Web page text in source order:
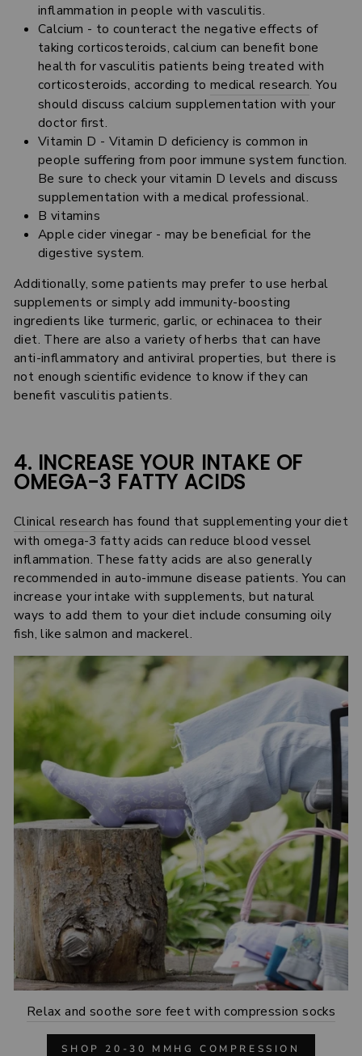
inflammation in people with vasculitis.
Calcium - to counteract the negative effects of
taking corticosteroids, calcium can benefit bone
health for vasculitis patients being treated with
corticosteroids, according to medical research. You
should discuss calcium supplementation with your
doctor first.
Vitamin D - Vitamin D deficiency is common in
people suffering from poor immune system function.
Be sure to check your vitamin D levels and discuss
supplementation with a medical professional.
B vitamins
Apple cider vinegar - may be beneficial for the
digestive system.
Additionally, some patients may prefer to use herbal
supplements or simply add immunity-boosting
ingredients like turmeric, garlic, or echinacea to their
diet. There are also a variety of herbs that can have
anti-inflammatory and antiviral properties, but there is
not enough scientific evidence to know if they can
benefit vasculitis patients.
4. INCREASE YOUR INTAKE OF
OMEGA-3 FATTY ACIDS
Clinical research has found that supplementing your diet
with omega-3 fatty acids can reduce blood vessel
inflammation. These fatty acids are also generally
recommended in auto-immune disease patients. You can
increase your intake with supplements, but natural
ways to add them to your diet include consuming oily
fish, like salmon and mackerel.
Relax and soothe sore feet with compression socks
SHOP 20-30 MMHG COMPRESSION